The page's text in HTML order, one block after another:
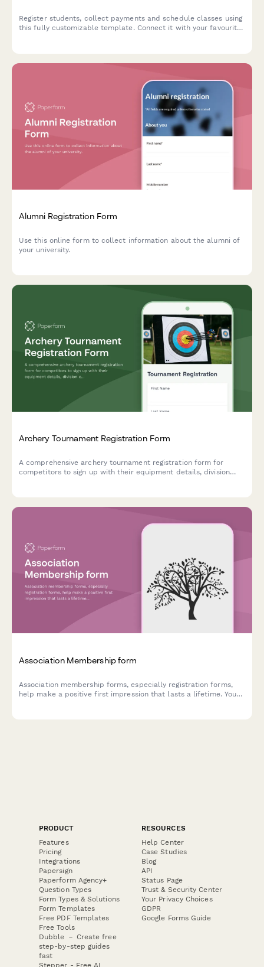
Register students, collect payments and schedule classes using
this fully customizable template. Connect it with your favourite
Alumni Registration Form
Use this online form to collect information about the alumni of
your university.
Archery Tournament Registration Form
A comprehensive archery tournament registration form for
competitors to sign up with their equipment details, division
Association Membership form
Association membership forms, especially registration forms,
help make a positive first impression that lasts a lifetime. You
PRODUCT
Features
Pricing
Integrations
Papersign
Paperform Agency+
Question Types
Form Types & Solutions
Form Templates
Free PDF Templates
Free Tools
Dubble － Create free
step-by-step guides
fast
Stepper - Free AI
RESOURCES
Help Center
Case Studies
Blog
API
Status Page
Trust & Security Center
Your Privacy Choices
GDPR
Google Forms Guide